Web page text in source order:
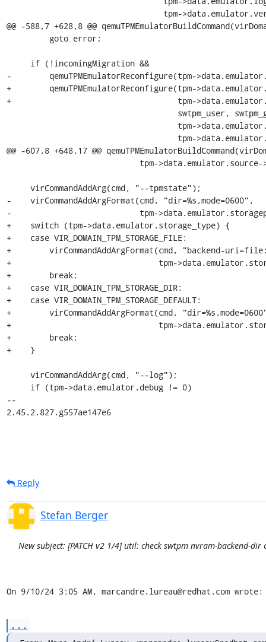
@@ -588,7 +628,8 @@
-        qemuTPMEmulatorReconfigure(tpm-
+        qemuTPMEmulatorReconfigure(tpm-
+                                   tpm-
@@ -607,8 +648,17 @@
-    virCommandAddArgFormat(cmd, "dir=%s,mode=0600",
-                           tpm-
+    switch (tpm->data.emulator.storage_type) {
+    case VIR_DOMAIN_TPM_STORAGE_FILE:
+        virCommandAddArgFormat(cmd, "backend-
+                               tpm-
+        break;
+    case VIR_DOMAIN_TPM_STORAGE_DIR:
+    case VIR_DOMAIN_TPM_STORAGE_DEFAULT:
+        virCommandAddArgFormat(cmd,
+                               tpm-
+        break;
+    }
--
2.45.2.827.g557ae147e6
Reply
Stefan Berger
New subject: [PATCH v2 1/4] util: check swtpm nvram-backend-dir
On 9/10/24 3:05 AM, marcandre.lureau@redhat.com wrote:
...